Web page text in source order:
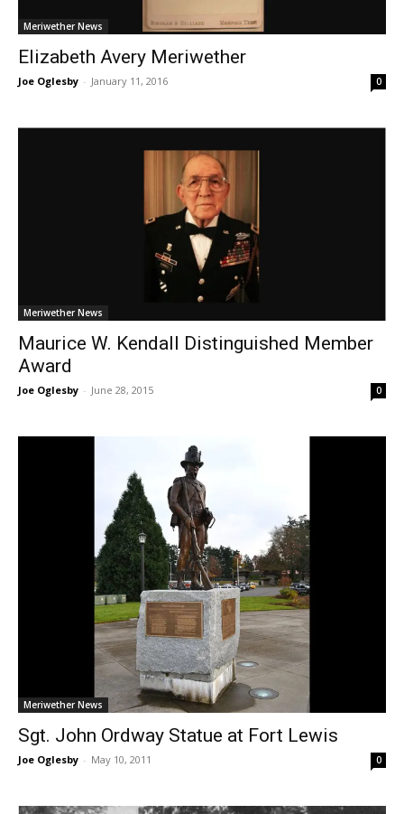
Meriwether News
Elizabeth Avery Meriwether
Joe Oglesby - January 11, 2016 0
Meriwether News
Maurice W. Kendall Distinguished Member
Award
Joe Oglesby - June 28, 2015 0
Meriwether News
Sgt. John Ordway Statue at Fort Lewis
Joe Oglesby - May 10, 2011 0